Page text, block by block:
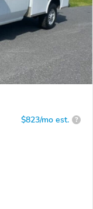
$823/mo est. ?